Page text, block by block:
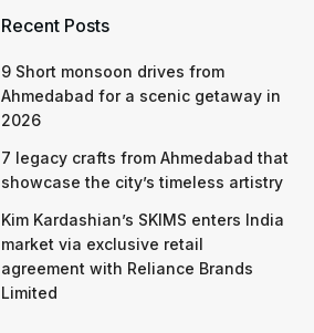
Recent Posts
9 Short monsoon drives from
Ahmedabad for a scenic getaway in
2026
7 legacy crafts from Ahmedabad that
showcase the city’s timeless artistry
Kim Kardashian’s SKIMS enters India
market via exclusive retail
agreement with Reliance Brands
Limited